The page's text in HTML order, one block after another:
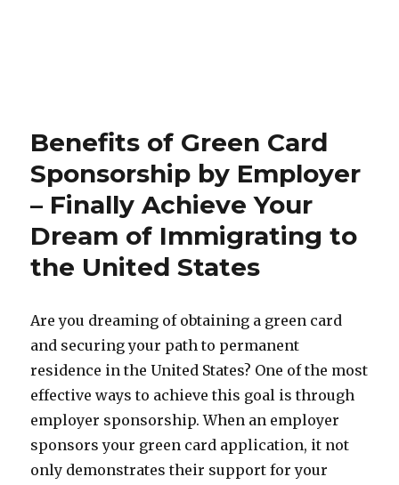
Benefits of Green Card
Sponsorship by Employer
– Finally Achieve Your
Dream of Immigrating to
the United States
Are you dreaming of obtaining a green card
and securing your path to permanent
residence in the United States? One of the most
effective ways to achieve this goal is through
employer sponsorship. When an employer
sponsors your green card application, it not
only demonstrates their support for your